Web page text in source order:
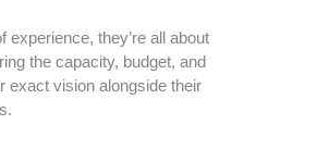
experience, they’re all about
the capacity, budget, and
exact vision alongside their